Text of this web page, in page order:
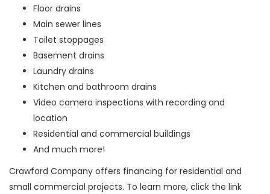
Floor drains
Main sewer lines
Toilet stoppages
Basement drains
Laundry drains
Kitchen and bathroom drains
Video camera inspections with recording and
location
Residential and commercial buildings
And much more!
Crawford Company offers financing for residential and
small commercial projects. To learn more, click the link